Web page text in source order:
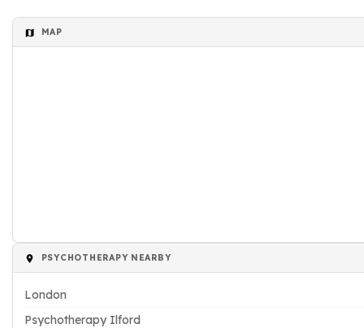
MAP
PSYCHOTHERAPY NEARBY
London
Psychotherapy Ilford